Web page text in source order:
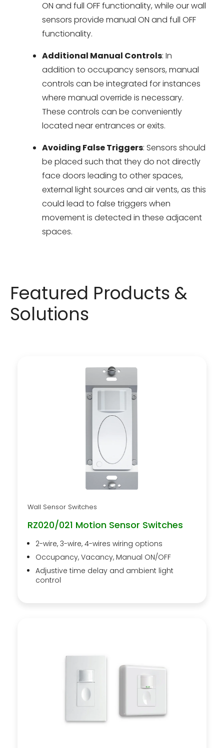
ON and full OFF functionality, while our wall
sensors provide manual ON and full OFF
functionality.
Additional Manual Controls: In
addition to occupancy sensors, manual
controls can be integrated for instances
where manual override is necessary.
These controls can be conveniently
located near entrances or exits.
Avoiding False Triggers: Sensors should
be placed such that they do not directly
face doors leading to other spaces,
external light sources and air vents, as this
could lead to false triggers when
movement is detected in these adjacent
spaces.
Featured Products &
Solutions
Wall Sensor Switches
RZ020/021 Motion Sensor Switches
2-wire, 3-wire, 4-wires wiring options
Occupancy, Vacancy, Manual ON/OFF
Adjustive time delay and ambient light
control